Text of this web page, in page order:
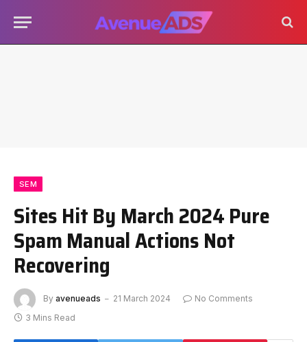
SEM
Sites Hit By March 2024 Pure
Spam Manual Actions Not
Recovering
By avenueads 21 March 2024
No Comments
3 Mins Read